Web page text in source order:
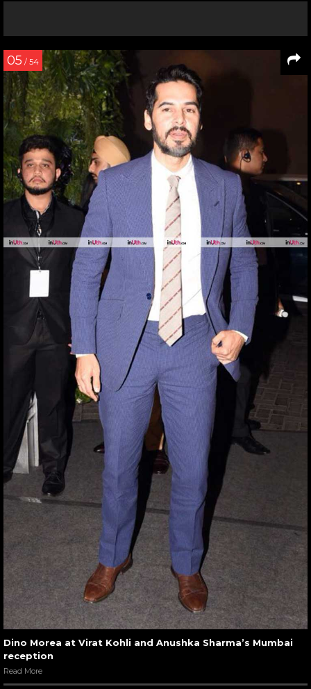
05 / 54
Dino Morea at Virat Kohli and Anushka Sharma’s Mumbai
reception
Read More